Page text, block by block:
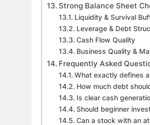
Strong Balance Sheet
Liquidity & Survival
Leverage & Debt
Cash Flow Quality
Business Quality &
Frequently Asked
What exactly defines
How much debt
Is clear cash
Should beginner
Can a stock with an